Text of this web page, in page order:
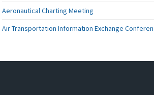
Aeronautical Charting Meeting
Air Transportation Information Exchange